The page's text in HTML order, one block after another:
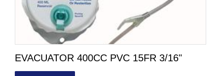
EVACUATOR 400CC PVC 15FR 3/16"